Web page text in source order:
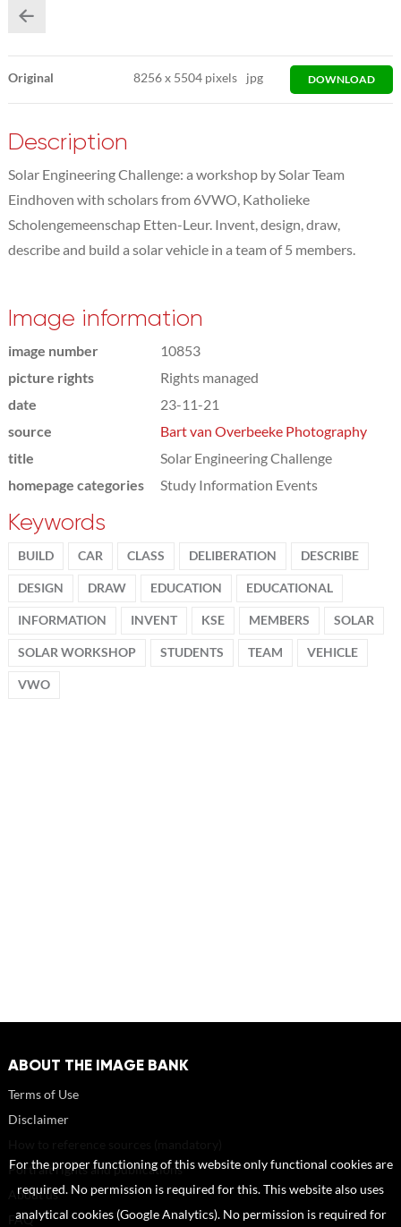
Original 8256x 5504 pixels jpg DOWNLOAD
Description
Solar Engineering Challenge: a workshop by Solar Team
Eindhoven with scholars from 6VWO, Katholieke
Scholengemeenschap Etten-Leur. Invent, design, draw,
describe and build a solar vehicle in a team of 5 members.
Image information
image number
10853
picture rights
Rights managed
date
23-11-21
source
Bart van Overbeeke Photography
title
Solar Engineering Challenge
homepage categories
Study Information Events
Keywords
BUILD CAR CLASS DELIBERATION DESCRIBE
DESIGN DRAW EDUCATION EDUCATIONAL
INFORMATION INVENT KSE MEMBERS SOLAR
SOLAR WORKSHOP STUDENTS TEAM VEHICLE
VWO
ABOUT THE IMAGE BANK
Terms of Use
Disclaimer
Portrait rights and publications
About us
FAQ
For the proper functioning of this website only functional cookies are
required. No permission is required for this. This website also uses
analytical cookies (Google Analytics). No permission is required for